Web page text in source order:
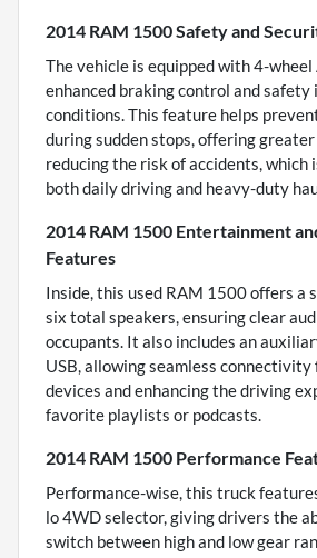
2014 RAM 1500 Safety and
The vehicle is equipped with 4-wheel
enhanced braking control and
conditions. This feature helps
during sudden stops, offering
reducing the risk of accidents, which
both daily driving and heavy-duty
2014 RAM 1500 Entertainment
Features
Inside, this used RAM 1500 offers a
six total speakers, ensuring clear
occupants. It also includes an
USB, allowing seamless connectivity
devices and enhancing the driving
favorite playlists or podcasts.
2014 RAM 1500 Performance
Performance-wise, this truck
lo 4WD selector, giving drivers the
switch between high and low gear